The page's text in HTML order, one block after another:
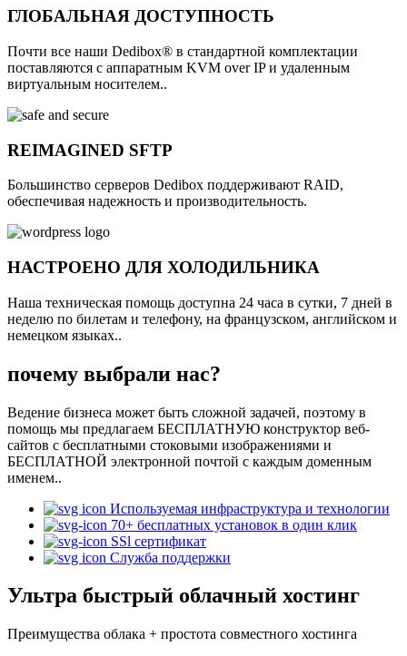
ГЛОБАЛЬНАЯ ДОСТУПНОСТЬ
Почти все наши Dedibox® в стандартной комплектации
поставляются с аппаратным KVM over IP и удаленным
виртуальным носителем..
REIMAGINED SFTP
Большинство серверов Dedibox поддерживают RAID,
обеспечивая надежность и производительность.
НАСТРОЕНО ДЛЯ ХОЛОДИЛЬНИКА
Наша техническая помощь доступна 24 часа в сутки, 7 дней в
неделю по билетам и телефону, на французском, английском и
немецком языках..
почему выбрали нас?
Ведение бизнеса может быть сложной задачей, поэтому в
помощь мы предлагаем БЕСПЛАТНУЮ конструктор веб-
сайтов с бесплатными стоковыми изображениями и
БЕСПЛАТНОЙ электронной почтой с каждым доменным
именем..
Используемая инфраструктура и технологии
70+ бесплатных установок в один клик
SSl сертификат
Служба поддержки
Ультра быстрый облачный хостинг
Преимущества облака + простота совместного хостинга